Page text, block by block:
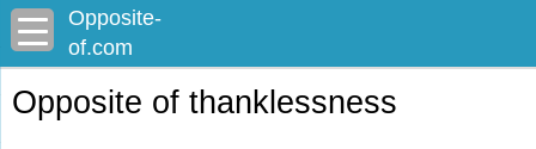
Opposite-
of.com
Opposite of thanklessness